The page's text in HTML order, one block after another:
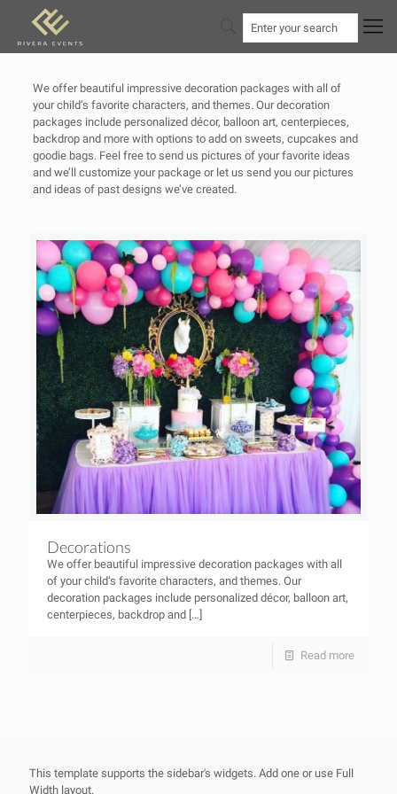
We offer beautiful impressive decoration packages with all of
your child’s favorite characters, and themes. Our decoration
packages include personalized décor, balloon art, centerpieces,
backdrop and more with options to add on sweets, cupcakes and
goodie bags. Feel free to send us pictures of your favorite ideas
and we’ll customize your package or let us send you our pictures
and ideas of past designs we’ve created.
Decorations
We offer beautiful impressive decoration packages with all
of your child’s favorite characters, and themes. Our
decoration packages include personalized décor, balloon art,
centerpieces, backdrop and […]
Read more
This template supports the sidebar's widgets. Add one or use Full
Width layout.